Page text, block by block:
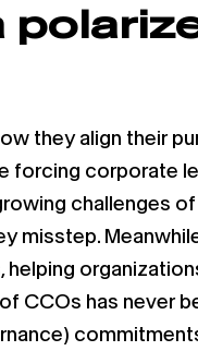
they align their
forcing corporate
challenges of
misstep.
CCOs has never